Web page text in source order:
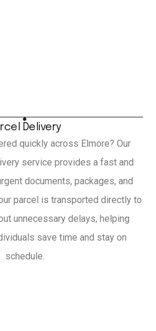
Delivery
quickly across Elmore? Our
service provides a fast and
documents, packages, and
parcel is transported directly to
unnecessary delays, helping
save time and stay on
schedule.